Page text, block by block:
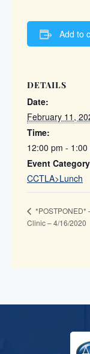
Add to
DETAILS
Date:
February 11,
Time:
12:00 pm - 1:00
Event
CCTLA>Lunch
Clinic – 4/16/2020